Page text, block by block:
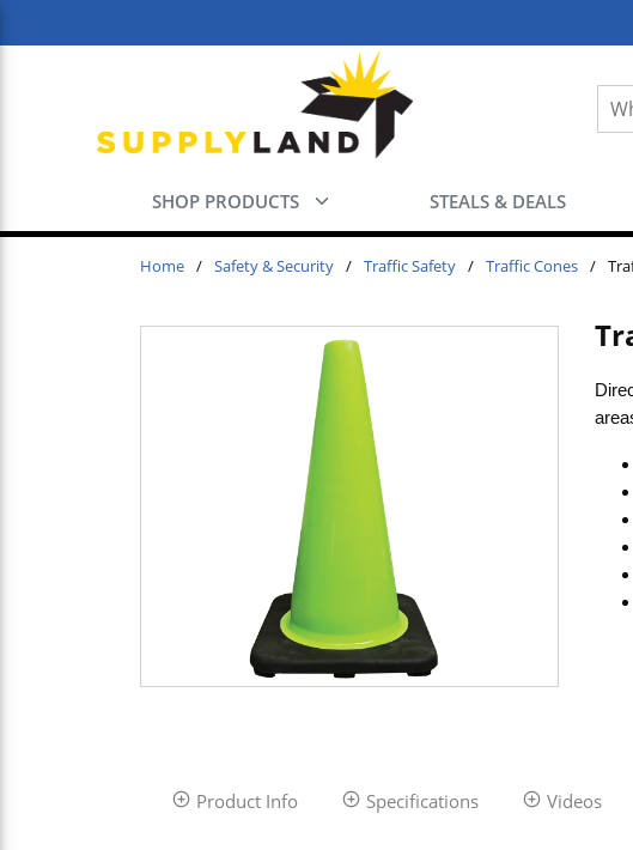
SHOP PRODUCTS STEALS & DEALS
Home / Safety & Security / Traffic Safety / Traffic Cones /
Product Info Specifications Videos